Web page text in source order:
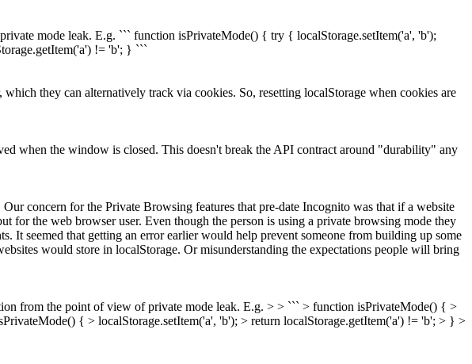
mode leak. E.g. ``` function isPrivateMode() { try { localStorage.setItem('a', 'b');
!= 'b'; } ```
they can alternatively track via cookies. So, resetting localStorage when cookies are
when the window is closed. This doesn't break the API contract around "durability" any
concern for the Private Browsing features that pre-date Incognito was that if a website
for the web browser user. Even though the person is using a private browsing mode they
It seemed that getting an error earlier would help prevent someone from building up some
would store in localStorage. Or misunderstanding the expectations people will bring
from the point of view of private mode leak. E.g. > > ``` > function isPrivateMode() { >
{ > localStorage.setItem('a', 'b'); > return localStorage.getItem('a') != 'b'; > } >